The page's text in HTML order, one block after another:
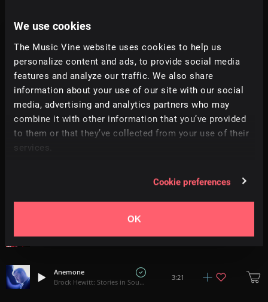
We use cookies
The Music Vine website uses cookies to help us
personalize content and ads, to provide social media
features and analyze our traffic. We also share
information about your use of our site with our social
media, advertising and analytics partners who may
combine it with other information that you’ve provided
to them or that they’ve collected from your use of their
services.
Cookie preferences
OK
Two Worlds
Tatami
Diving Session
Tell No Tales
+2
Ritual
Simon Folwar
2:18
1:39 +4
Anemone
Brock Hewitt: Stories in Sound
3:21